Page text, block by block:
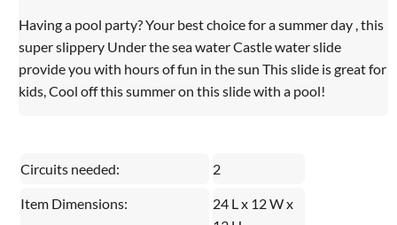
Having a pool party? Your best choice for a summer day , this
super slippery Under the sea water Castle water slide
provide you with hours of fun in the sun This slide is great for
kids, Cool off this summer on this slide with a pool!
Circuits needed: 2
Item Dimensions:
24 L x 12 W x